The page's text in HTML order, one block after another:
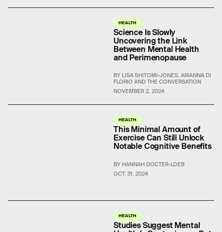
HEALTH
NOVEMBER 2, 2024
Science Is Slowly
Uncovering the Link
Between Mental Health
and Perimenopause
BY LISA SHITOMI-JONES, ARIANNA DI
FLORIO AND THE CONVERSATION
HEALTH
OCT. 31, 2024
This Minimal Amount of
Exercise Can Still Unlock
Notable Cognitive Benefits
BY HANNAH DOCTER-LOEB
HEALTH
Studies Suggest Mental